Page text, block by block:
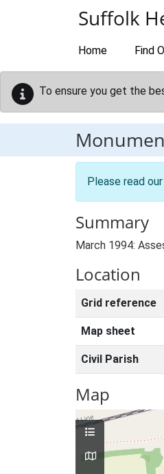
Suffolk
Home Find
To ensure you get the
Please read our
Summary
March 1994:
Location
Grid reference
Map sheet
Civil Parish
Map